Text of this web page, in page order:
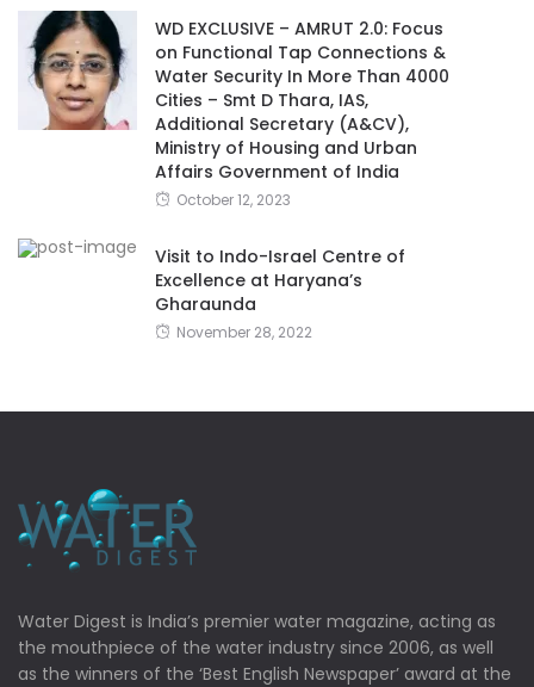
WD EXCLUSIVE – AMRUT 2.0: Focus
on Functional Tap Connections &
Water Security In More Than 4000
Cities – Smt D Thara, IAS,
Additional Secretary (A&CV),
Ministry of Housing and Urban
Affairs Government of India
October 12, 2023
Visit to Indo-Israel Centre of
Excellence at Haryana’s
Gharaunda
November 28, 2022
Water Digest is India’s premier water magazine, acting as
the mouthpiece of the water industry since 2006, as well
as the winners of the ‘Best English Newspaper’ award at the